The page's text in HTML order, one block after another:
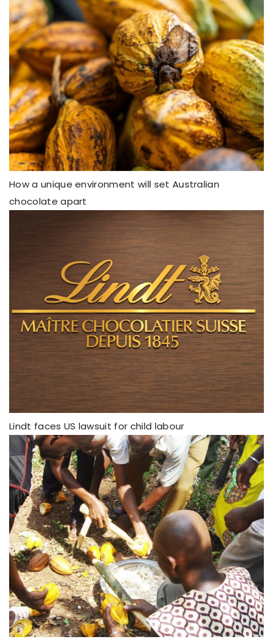
How a unique environment will set Australian
chocolate apart
Lindt faces US lawsuit for child labour